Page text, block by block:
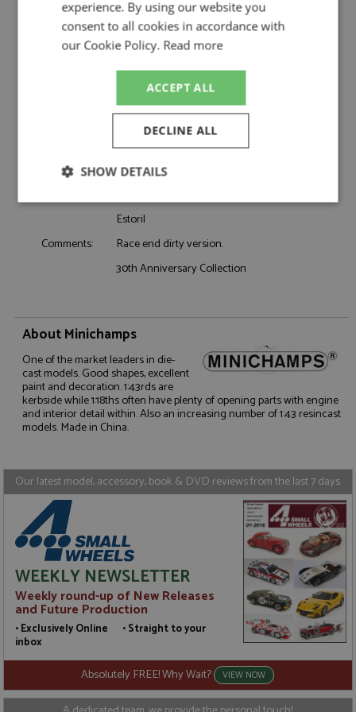
Product Type: Diecast
Scale:
1:43
Event:
Formula 1 or single seater
-
Senna A
#12, Team Lotus, Renault, Olympus
Winner
Release Date: October 2024
Comments:
Estoril
Race end dirty version.
30th Anniversary Collection
About Minichamps
One of the market leaders in die-
cast models. Good shapes, excellent
paint and decoration. 1:43rds are
kerbside while 1:18ths often have plenty of opening parts with engine
and interior detail within. Also an increasing number of 1:43 resincast
models. Made in China.
Our latest model, accessory, book & DVD reviews from the last 7 days
WEEKLY NEWSLETTER
Weekly round-up of New Releases
and Future Production
• Exclusively Online • Straight to your
inbox
Absolutely FREE! Why Wait? VIEW NOW
experience. By using our website you
consent to all cookies in accordance with
our Cookie Policy. Read more
ACCEPT ALL
DECLINE ALL
SHOW DETAILS
Strictly
necessary
Performance Targeting
Functionality
Strictly necessary
Targeting
Functionality
management. The website cannot be used properly
without strictly necessary cookies.
Domain Expiration
Microsoft Corporation
www.grandprixmodels.com
Session